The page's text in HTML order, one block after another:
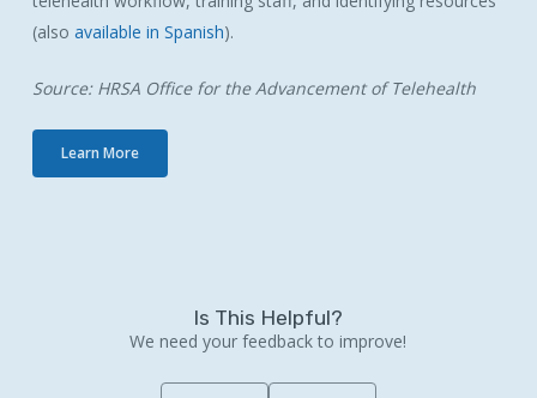
(also available in Spanish).
Source: HRSA Office for the Advancement of Telehealth
Learn More
Is This Helpful?
We need your feedback to improve!